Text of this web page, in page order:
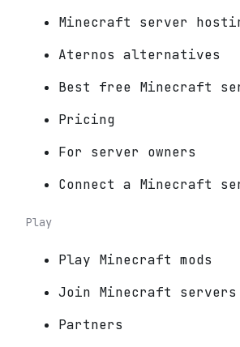
Minecraft server
Aternos alternatives
Best free Minecraft
Pricing
For server owners
Connect a Minecraft
Play
Play Minecraft mods
Join Minecraft servers
Partners